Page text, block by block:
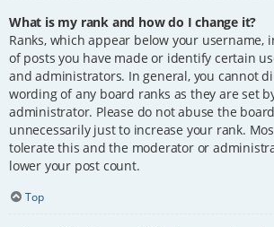
What is my rank and how do I change it?
Ranks, which appear below your username,
of posts you have made or identify certain
and administrators. In general, you cannot
wording of any board ranks as they are set
administrator. Please do not abuse the
unnecessarily just to increase your rank.
tolerate this and the moderator or
lower your post count.
Top